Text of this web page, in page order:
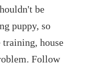
be
puppy, so
training, house
Follow